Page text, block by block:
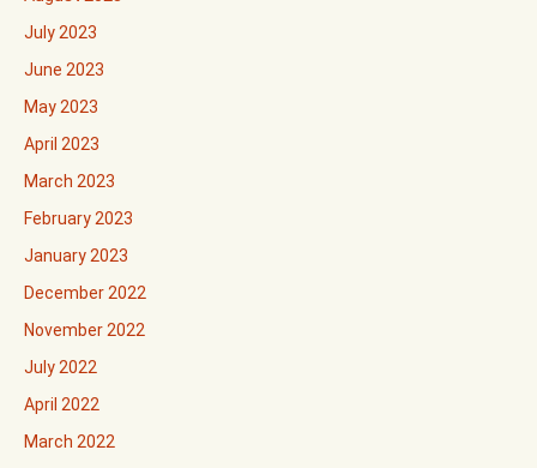
July 2023
June 2023
May 2023
April 2023
March 2023
February 2023
January 2023
December 2022
November 2022
July 2022
April 2022
March 2022